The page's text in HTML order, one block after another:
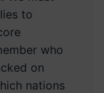
to
who
on
nations